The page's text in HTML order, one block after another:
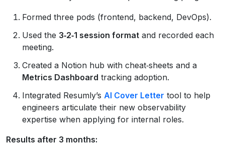
Formed three pods (frontend, backend, DevOps).
Used the 3‑2‑1 session format and recorded each
meeting.
Created a Notion hub with cheat‑sheets and a
Metrics Dashboard tracking adoption.
Integrated Resumly’s AI Cover Letter tool to help
engineers articulate their new observability
expertise when applying for internal roles.
Results after 3 months: